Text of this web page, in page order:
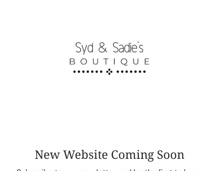
New Website Coming Soon